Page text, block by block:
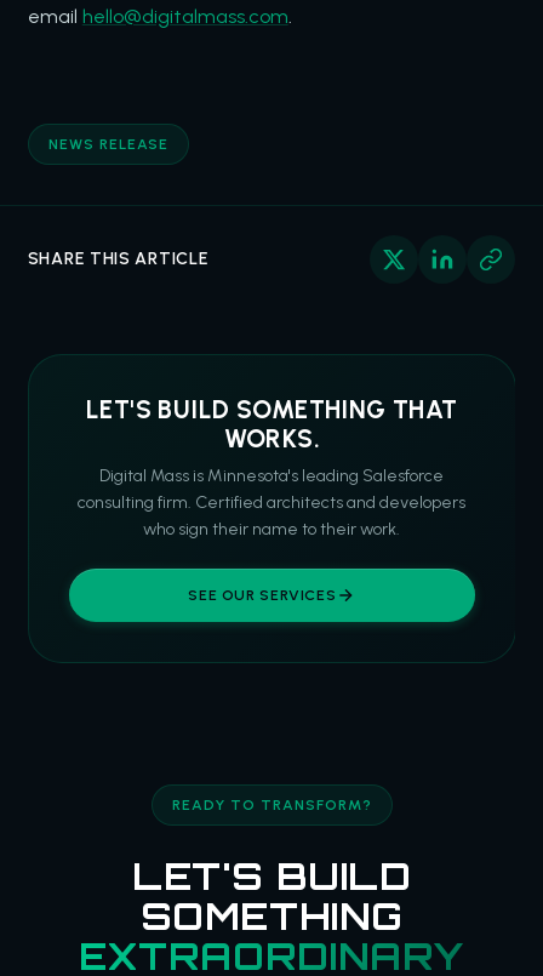
email hello@digitalmass.com
NEWS RELEASE
SHARE THIS ARTICLE
LET'S BUILD SOMETHING THAT
WORKS.
Digital Mass is Minnesota's leading Salesforce
consulting firm. Certified architects and developers
who sign their name to their work.
SEE OUR SERVICES
READY TO TRANSFORM?
LET'S BUILD
SOMETHING
EXTRAORDINARY